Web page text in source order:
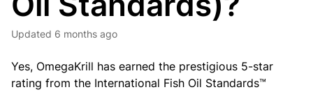
Updated 6 months ago
Yes, OmegaKrill has earned the prestigious 5-star
rating from the International Fish Oil Standards™